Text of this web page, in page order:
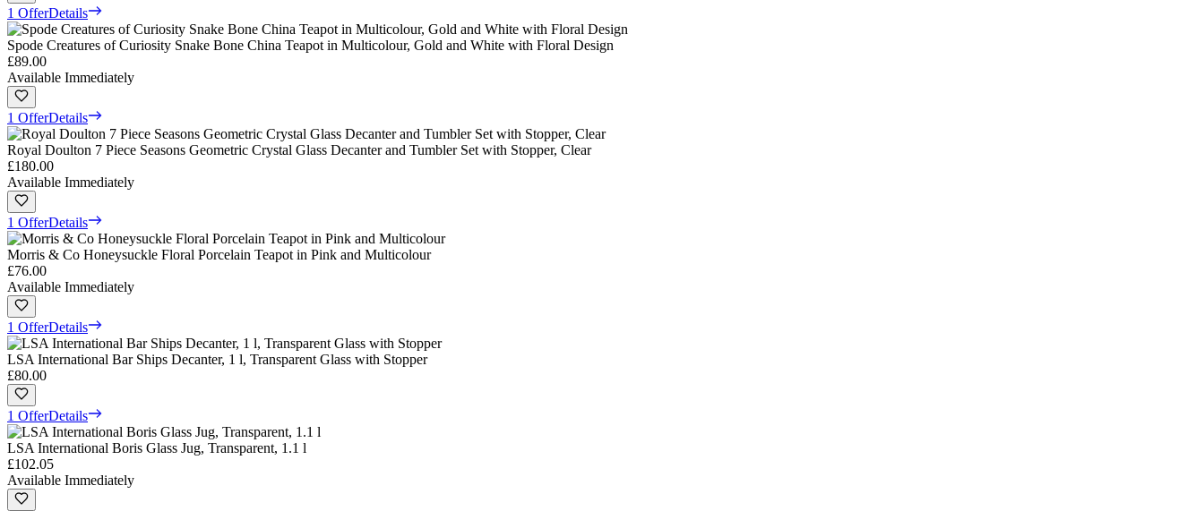
1 OfferDetails
Spode Creatures of Curiosity Snake Bone China Teapot in Multicolour, Gold and White with Floral Design
£89.00
Available Immediately
1 OfferDetails
Royal Doulton 7 Piece Seasons Geometric Crystal Glass Decanter and Tumbler Set with Stopper, Clear
£180.00
Available Immediately
1 OfferDetails
Morris & Co Honeysuckle Floral Porcelain Teapot in Pink and Multicolour
£76.00
Available Immediately
1 OfferDetails
LSA International Bar Ships Decanter, 1 l, Transparent Glass with Stopper
£80.00
1 OfferDetails
LSA International Boris Glass Jug, Transparent, 1.1 l
£102.05
Available Immediately